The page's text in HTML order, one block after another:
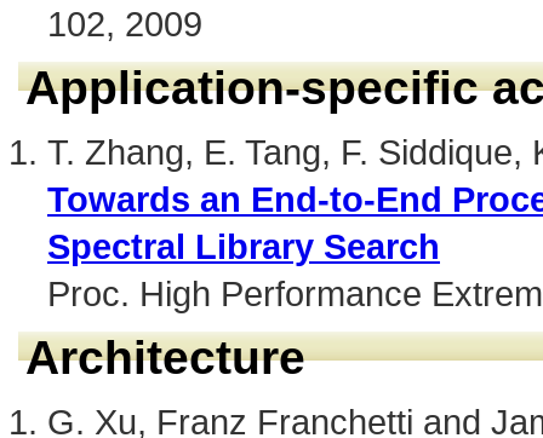
102, 2009
Application-specific
T. Zhang, E. Tang, F.
Towards an End-to-End
Spectral Library Search
Proc. High Performance
Architecture
G. Xu, Franz Franchetti and